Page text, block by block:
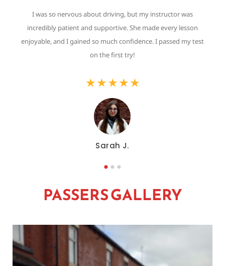
Sarah J.
I was so nervous about driving, but my instructor was
incredibly patient and supportive. She made every lesson
enjoyable, and I gained so much confidence. I passed my test
on the first try!
★ ★ ★ ★ ★
PASSERS GALLERY